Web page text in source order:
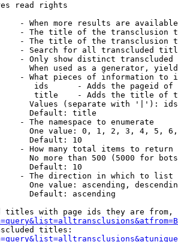
read rights
- When more results are
- The title of the transclusion
- The title of the transclusion
- Search for all transcluded
- Only show distinct
When used as a generator,
- What pieces of information to
ids      - Adds the pageid
title    - Adds the title of
Values (separate with '|'):
Default: title
- The namespace to enumerate
One value: 0, 1, 2, 3, 4, 5,
Default: 10
- How many total items to return
No more than 500 (5000 for
Default: 10
- The direction in which to list
One value: ascending,
Default: ascending
titles with page ids they are
titles: